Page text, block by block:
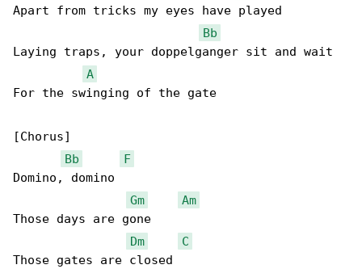
Apart from tricks my eyes have played
Bb
Laying traps, your doppelganger sit and wait
A
For the swinging of the gate
[Chorus]
Bb
F
Domino, domino
Gm
Am
Those days are gone
Dm
C
Those gates are closed